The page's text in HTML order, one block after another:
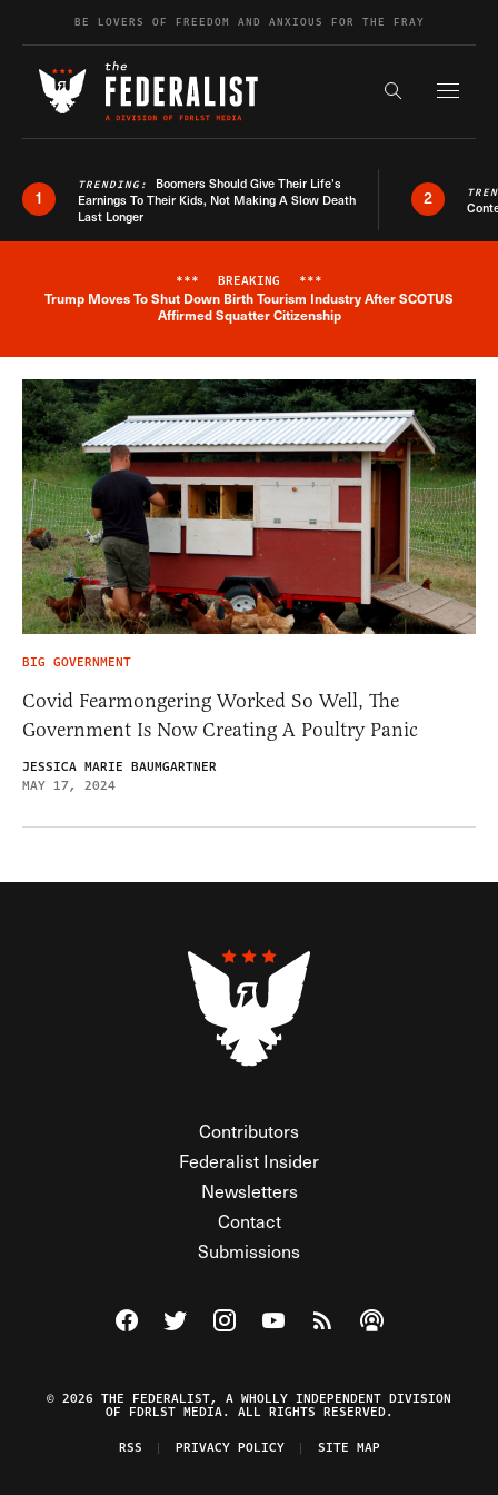
Skip to contentBE LOVERS OF FREEDOM AND ANXIOUS FOR THE FRAY
Search the
1
TRENDING: Boomers Should Give Their Life’s
Earnings To Their Kids, Not Making A Slow Death
Last Longer
2
Breaking News Alert
*** BREAKING ***
Trump Moves To Shut Down Birth Tourism Industry After SCOTUS
Affirmed Squatter Citizenship
BIG GOVERNMENT
Covid Fearmongering Worked So Well, The
Government Is Now Creating A Poultry Panic
JESSICA MARIE BAUMGARTNER
MAY 17, 2024
Contributors
Federalist Insider
Newsletters
Contact
Submissions
Visit The Federalist on Facebook
Visit The Federalist on Twitter
Visit The Federalist on Instagram
Watch The Federalist on
View The Federalist
Listen to The
© 2026 THE FEDERALIST, A WHOLLY INDEPENDENT DIVISION
OF FDRLST MEDIA. ALL RIGHTS RESERVED.
RSS
PRIVACY POLICY SITE MAP